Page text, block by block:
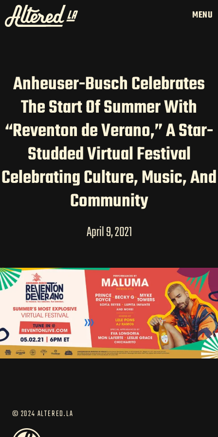
MENU
HOME
LATAM PRODUCTION
SERVICES
CREATORS
AI CONTENT STUDIOS
ABOUT US
LONG-FORM CONTENT
Anheuser-Busch Celebrates
The Start Of Summer With
“Reventon de Verano,” A Star-
Studded Virtual Festival
Celebrating Culture, Music, And
Community
April 9, 2021
© 2024 ALTERED.LA